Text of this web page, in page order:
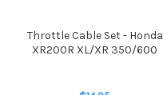
Throttle Cable Set - Honda
XR200R XL/XR 350/600